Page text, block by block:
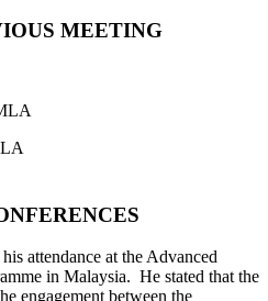
MEETING
attendance at the Advanced
in Malaysia. He stated that the
engagement between the